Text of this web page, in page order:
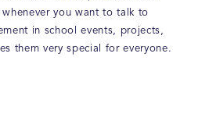
you want to talk to
in school events, projects,
them very special for everyone.